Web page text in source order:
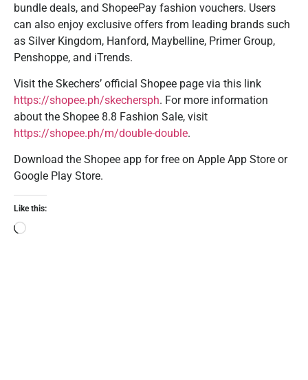
bundle deals, and ShopeePay fashion vouchers. Users
can also enjoy exclusive offers from leading brands such
as Silver Kingdom, Hanford, Maybelline, Primer Group,
Penshoppe, and iTrends.
Visit the Skechers’ official Shopee page via this link
https://shopee.ph/skechersph. For more information
about the Shopee 8.8 Fashion Sale, visit
https://shopee.ph/m/double-double.
Download the Shopee app for free on Apple App Store or
Google Play Store.
Like this: